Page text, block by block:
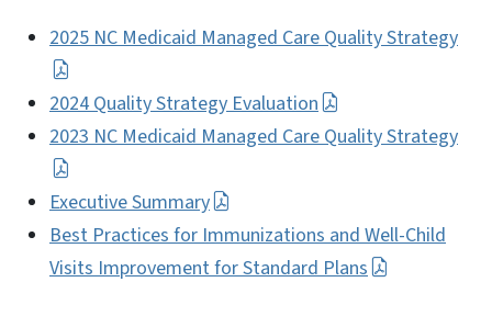
2025 NC Medicaid Managed Care Quality Strategy
2024 Quality Strategy Evaluation
2023 NC Medicaid Managed Care Quality Strategy
Executive Summary
Best Practices for Immunizations and Well-Child
Visits Improvement for Standard Plans